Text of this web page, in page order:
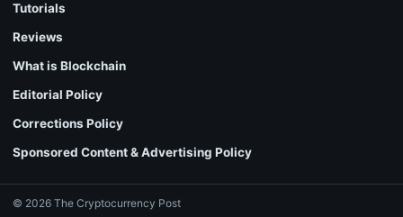
Tutorials
Reviews
What is Blockchain
Editorial Policy
Corrections Policy
Sponsored Content & Advertising Policy
© 2026 The Cryptocurrency Post